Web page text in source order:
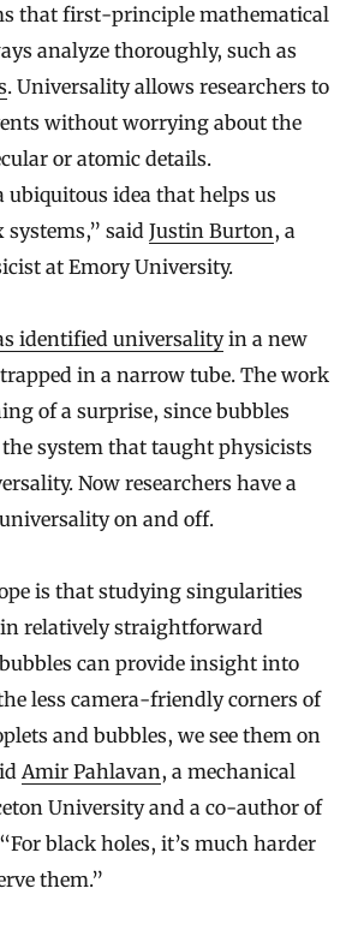
that first-principle mathematical
analyze thoroughly, such as
. Universality allows researchers to
without worrying about the
or atomic details.
ubiquitous idea that helps us
said Justin Burton, a
at Emory University.
identified universalityin a new
in a narrow tube. The work
of a surprise, since bubbles
system that taught physicists
Now researchers have a
on and off.
is that studying singularities
relatively straightforward
can provide insight into
less camera-friendly corners of
and bubbles, we see them on
Amir Pahlavan, a mechanical
University and a co-author of
black holes, it’s much harder
them.”